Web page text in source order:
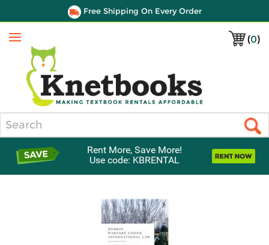
Free Shipping On Every Order
(0)
Menu
Rent More, Save More!
Use code: KBRENTAL